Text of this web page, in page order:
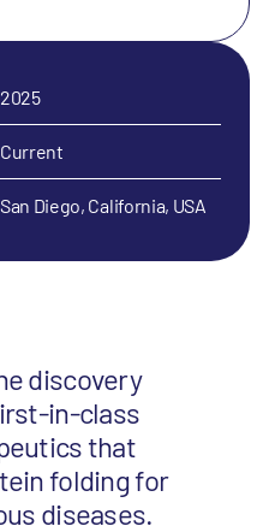
discovery
in-class
that
folding for
diseases.
2025
Current
San Diego, California, USA